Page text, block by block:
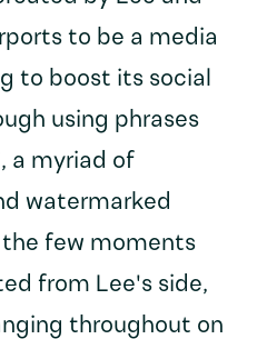
to be a media
to boost its social
using phrases
a myriad of
watermarked
the few moments
from Lee's side,
throughout on